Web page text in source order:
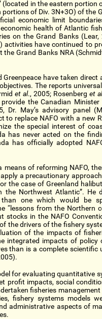
(located in the eastern portion
of Div. 3N+3O) of the
economic limit
health of Atlantic
on the Grand Banks (Lear,
activities have continued to
Grand Banks NRA
have taken direct
The reports
et al., 2005; Rosenberg et al
the Canadian Minister
Dr. May’s advisory panel
replace NAFO with a new
the special interest of
has never acted on the
has officially adopted
means of reforming NAFO,
a precautionary
the case of Greenland
the Northwest Atlantic”. He
than one which would be
“lessons from the Northern
stocks in the NAFO
the drivers of the fishery
of the impacts of
integrated impacts of policy
than is a complete scientific
for evaluating quantitative
profit impacts, social
fisheries
fishery systems models
administrative aspects of